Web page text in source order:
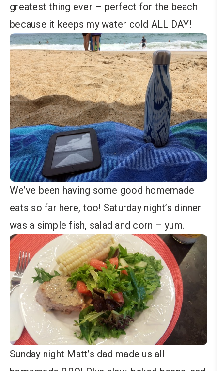
greatest thing ever – perfect for the beach
because it keeps my water cold ALL DAY!
We’ve been having some good homemade
eats so far here, too! Saturday night’s dinner
was a simple fish, salad and corn – yum.
Sunday night Matt’s dad made us all